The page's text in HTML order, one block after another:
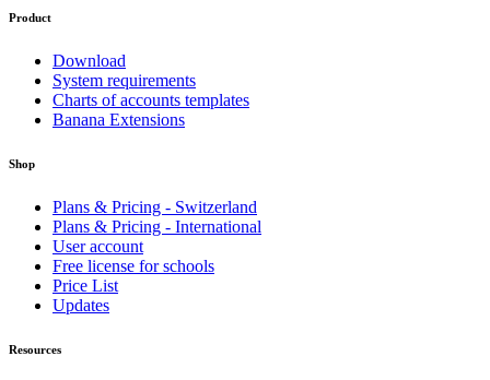
Product
Download
System requirements
Charts of accounts templates
Banana Extensions
Shop
Plans & Pricing - Switzerland
Plans & Pricing - International
User account
Free license for schools
Price List
Updates
Resources